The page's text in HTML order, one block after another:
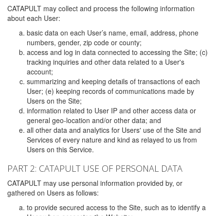
CATAPULT may collect and process the following information
about each User:
basic data on each User’s name, email, address, phone
numbers, gender, zip code or county;
access and log in data connected to accessing the Site; (c)
tracking inquiries and other data related to a User's
account;
summarizing and keeping details of transactions of each
User; (e) keeping records of communications made by
Users on the Site;
information related to User IP and other access data or
general geo-location and/or other data; and
all other data and analytics for Users' use of the Site and
Services of every nature and kind as relayed to us from
Users on this Service.
PART 2: CATAPULT USE OF PERSONAL DATA
CATAPULT may use personal information provided by, or
gathered on Users as follows:
to provide secured access to the Site, such as to identify a